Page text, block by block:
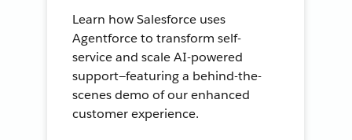
Learn how Salesforce uses
Agentforce to transform self-
service and scale AI-powered
support—featuring a behind-the-
scenes demo of our enhanced
customer experience.